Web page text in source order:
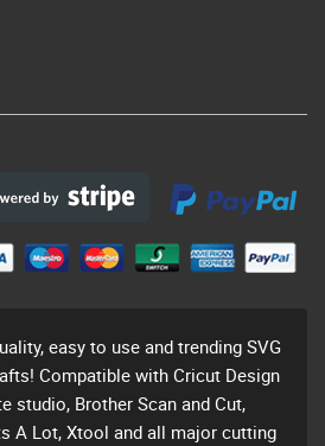
easy to use and trending SVG
Compatible with Cricut Design
studio, Brother Scan and Cut,
A Lot, Xtool and all major cutting